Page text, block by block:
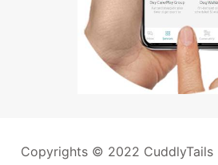
Copyrights © 2022 CuddlyTails |